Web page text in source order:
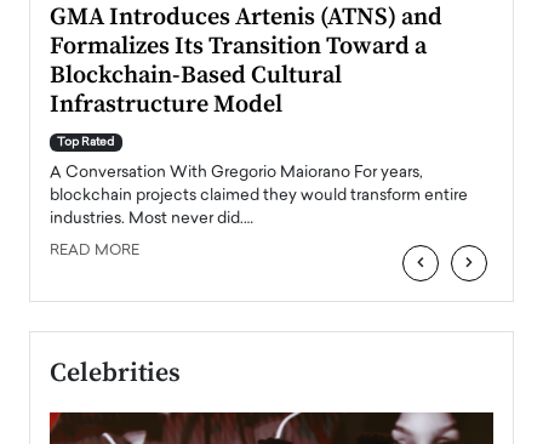
GMA Introduces Artenis (ATNS) and
Formalizes Its Transition Toward a
Blockchain-Based Cultural
Infrastructure Model
Top Rated
A Conversation With Gregorio Maiorano For years,
blockchain projects claimed they would transform entire
industries. Most never did.…
READ MORE ‹ ›
Celebrities